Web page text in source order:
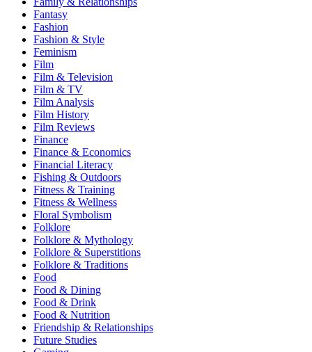
Fantasy
Fashion
Fashion & Style
Feminism
Film
Film & Television
Film & TV
Film Analysis
Film History
Film Reviews
Finance
Finance & Economics
Financial Literacy
Fishing & Outdoors
Fitness & Training
Fitness & Wellness
Floral Symbolism
Folklore
Folklore & Mythology
Folklore & Superstitions
Folklore & Traditions
Food
Food & Dining
Food & Drink
Food & Nutrition
Friendship & Relationships
Future Studies